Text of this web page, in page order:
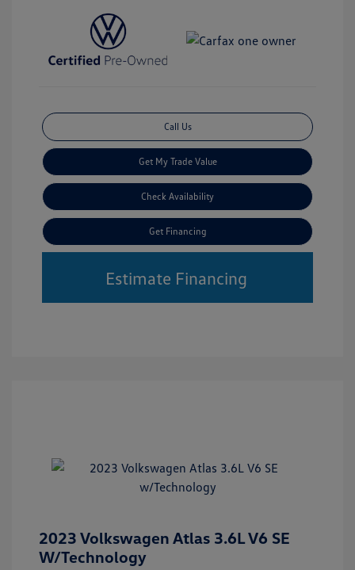
Call Us
Get My Trade Value
Check Availability
Get Financing
Estimate Financing
2023 Volkswagen Atlas 3.6L V6 SE
W/Technology